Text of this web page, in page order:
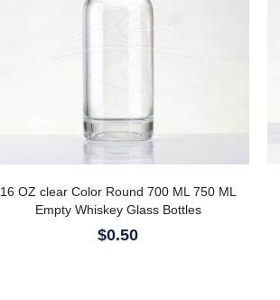
16 OZ clear Color Round 700 ML 750 ML
Empty Whiskey Glass Bottles
$0.50